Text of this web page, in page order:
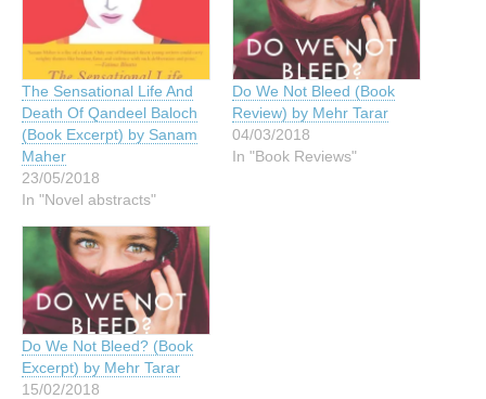
The Sensational Life And
Death Of Qandeel Baloch
(Book Excerpt) by Sanam
Maher
23/05/2018
In "Novel abstracts"
Do We Not Bleed (Book
Review) by Mehr Tarar
04/03/2018
In "Book Reviews"
Do We Not Bleed? (Book
Excerpt) by Mehr Tarar
15/02/2018